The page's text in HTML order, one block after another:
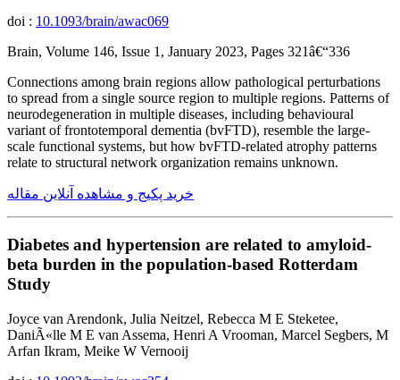
doi : 10.1093/brain/awac069
Brain, Volume 146, Issue 1, January 2023, Pages 321â€“336
Connections among brain regions allow pathological perturbations
to spread from a single source region to multiple regions. Patterns of
neurodegeneration in multiple diseases, including behavioural
variant of frontotemporal dementia (bvFTD), resemble the large-
scale functional systems, but how bvFTD-related atrophy patterns
relate to structural network organization remains unknown.
خرید پکیج و مشاهده آنلاین مقاله
Diabetes and hypertension are related to amyloid-
beta burden in the population-based Rotterdam
Study
Joyce van Arendonk, Julia Neitzel, Rebecca M E Steketee,
DaniÃ«lle M E van Assema, Henri A Vrooman, Marcel Segbers, M
Arfan Ikram, Meike W Vernooij